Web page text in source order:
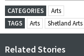
CATEGORIES
Arts
TAGS
Arts Shetland Arts
Related Stories